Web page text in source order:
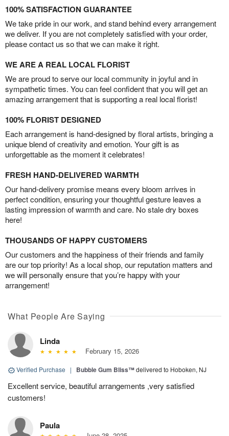
100% SATISFACTION GUARANTEE
We take pride in our work, and stand behind every arrangement
we deliver. If you are not completely satisfied with your order,
please contact us so that we can make it right.
WE ARE A REAL LOCAL FLORIST
We are proud to serve our local community in joyful and in
sympathetic times. You can feel confident that you will get an
amazing arrangement that is supporting a real local florist!
100% FLORIST DESIGNED
Each arrangement is hand-designed by floral artists, bringing a
unique blend of creativity and emotion. Your gift is as
unforgettable as the moment it celebrates!
FRESH HAND-DELIVERED WARMTH
Our hand-delivery promise means every bloom arrives in
perfect condition, ensuring your thoughtful gesture leaves a
lasting impression of warmth and care. No stale dry boxes
here!
THOUSANDS OF HAPPY CUSTOMERS
Our customers and the happiness of their friends and family
are our top priority! As a local shop, our reputation matters and
we will personally ensure that you’re happy with your
arrangement!
What People Are Saying
Linda
February 15, 2026
Verified Purchase | Bubble Gum Bliss™delivered to Hoboken, NJ
Excellent service, beautiful arrangements ,very satisfied
customers!
Paula